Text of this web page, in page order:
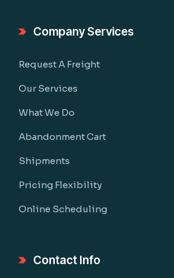
Company Services
Request A Freight
Our Services
What We Do
Abandonment Cart
Shipments
Pricing Flexibility
Online Scheduling
Contact Info